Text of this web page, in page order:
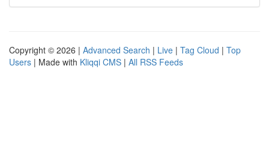
Copyright © 2026 | Advanced Search | Live | Tag Cloud | Top
Users | Made with Kliqqi CMS | All RSS Feeds